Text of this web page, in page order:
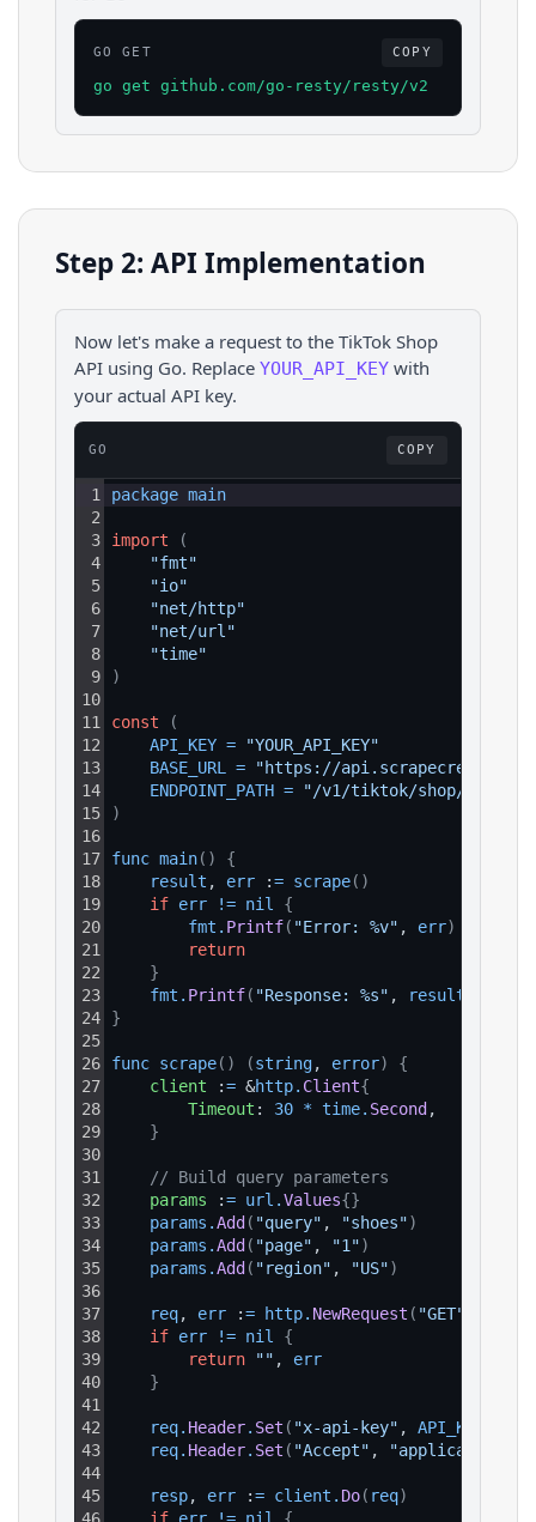
GO GET COPY
go get github.com/go-resty/resty/v2
Step 2: API Implementation
Now let's make a request to the TikTok Shop
API using Go. Replace YOUR_API_KEY with
your actual API key.
GO COPY
1
2
3
4
5
6
7
8
9
10
11
12
13
14
15
16
17
18
19
20
21
22
23
24
25
26
27
28
29
30
31
32
33
34
35
36
37
38
39
40
41
42
43
44
45
package main
import
(
"fmt"
"io"
"net/http"
"net/url"
"time"
)
const
(
API_KEY =
"YOUR_API_KEY"
BASE_URL
=
"https://
ENDPOINT_PATH =
"/v1/tiktok/shop/search"
)
func main( )
{
result , err := scrape( )
if err != nil
{
fmt . Printf( "Error: %v" , err)
return
}
fmt . Printf( "Response: %s" , result
}
func scrape( ) (string, error)
{
client := &http. Client{
Timeout : 30 * time. Second ,
}
// Build query parameters
params := url .Values{}
params .Add ( "query" , "shoes")
params .Add ( "page" , "1")
params .Add ( "region" , "US")
req, err := http. NewRequest ( "GET"
if err != nil
{
return
"" , err
}
req. Header. Set ( "x-api-key" , API_KEY
req. Header. Set ( "Accept" , "application/
resp, err := client . Do( req)